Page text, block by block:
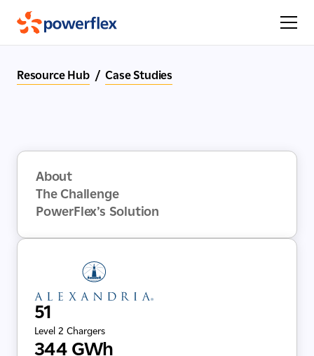
Resource Hub / Case Studies
About
The Challenge
PowerFlex’s Solution
51
Level 2 Chargers
344 GWh